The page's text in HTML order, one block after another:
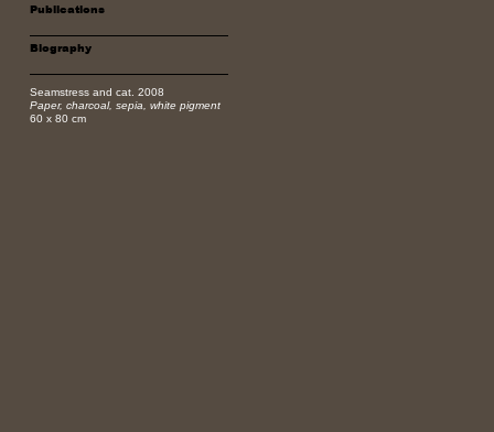
Publications
Biography
Seamstress and cat. 2008
Paper, charcoal, sepia, white pigment
60 x 80 cm